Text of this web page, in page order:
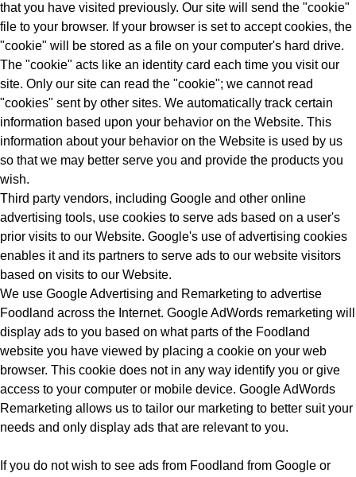
that you have visited previously. Our site will send the "cookie"
file to your browser. If your browser is set to accept cookies, the
"cookie" will be stored as a file on your computer's hard drive.
The "cookie" acts like an identity card each time you visit our
site. Only our site can read the "cookie"; we cannot read
"cookies" sent by other sites. We automatically track certain
information based upon your behavior on the Website. This
information about your behavior on the Website is used by us
so that we may better serve you and provide the products you
wish.
Third party vendors, including Google and other online
advertising tools, use cookies to serve ads based on a user's
prior visits to our Website. Google's use of advertising cookies
enables it and its partners to serve ads to our website visitors
based on visits to our Website.
We use Google Advertising and Remarketing to advertise
Foodland across the Internet. Google AdWords remarketing will
display ads to you based on what parts of the Foodland
website you have viewed by placing a cookie on your web
browser. This cookie does not in any way identify you or give
access to your computer or mobile device. Google AdWords
Remarketing allows us to tailor our marketing to better suit your
needs and only display ads that are relevant to you.
If you do not wish to see ads from Foodland from Google or